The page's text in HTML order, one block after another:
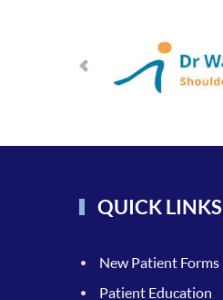
QUICK LINKS
New Patient Forms
Patient Education